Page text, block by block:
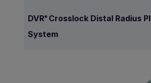
DVR® Crosslock Distal Radius
System